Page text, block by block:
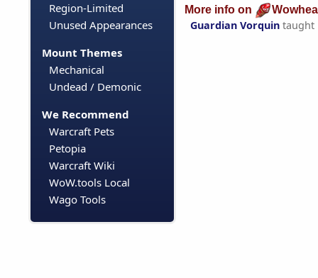
Region-Limited
Unused Appearances
Mount Themes
Mechanical
Undead / Demonic
We Recommend
Warcraft Pets
Petopia
Warcraft Wiki
WoW.tools Local
Wago Tools
More info on
Guardian Vorquin taught